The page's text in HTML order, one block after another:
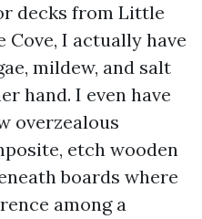
decks from Little
Cove, I actually have
mildew, and salt
hand. I even have
overzealous
etch wooden
boards where
among a